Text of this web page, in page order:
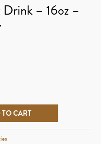
– 16oz –
CART